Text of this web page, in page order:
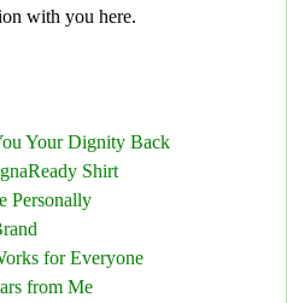
with you here.
Your Dignity Back
Shirt
Personally
for Everyone
from Me